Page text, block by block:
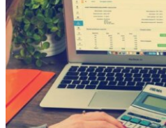
Mistakes
and
How
to
Avoid
Them